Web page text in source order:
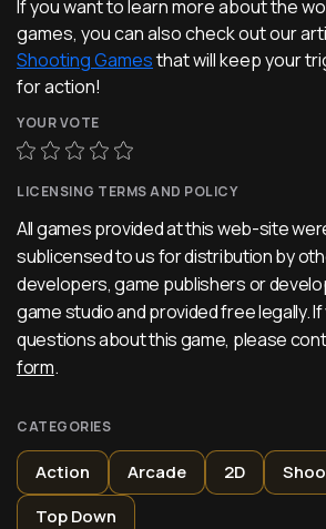
If you want to learn more about the
games, you can also check out our
Shooting Gamesthat will keep your
for action!
YOUR VOTE
LICENSING TERMS AND POLICY
All games provided at this web-site
sublicensed to us for distribution by
developers, game publishers or
game studio and provided free legally.
questions about this game, please
form.
CATEGORIES
Action Arcade 2D
Top Down